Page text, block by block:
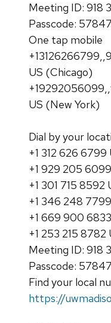
Meeting ID: 918
Passcode:
One tap mobile
US (Chicago)
US (New York)
Dial by your
+1 312 626
+1 929 205
+1 301 715 8592
+1 346 248
+1 669 900
+1 253 215
Meeting ID: 918
Passcode:
Find your local
https://